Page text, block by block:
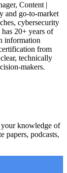
Content |
and go-to-market
cybersecurity
20+ years of
information
from
technically
makers.
your knowledge of
papers, podcasts,